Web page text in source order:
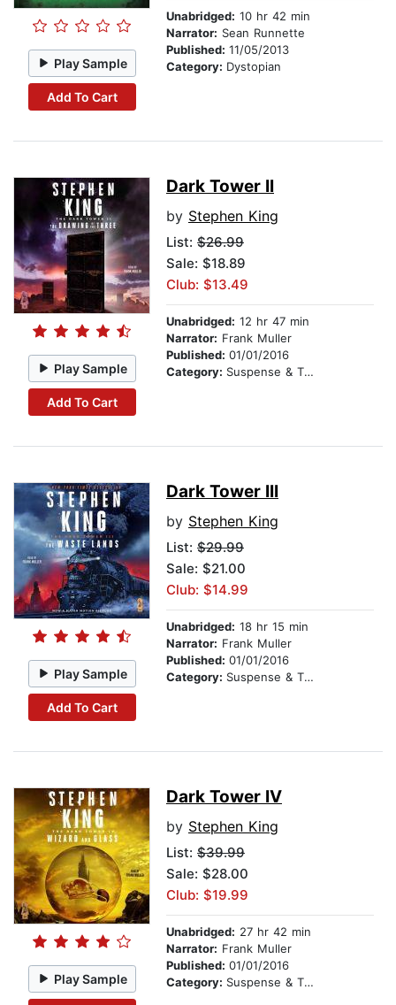
Play Sample
Add To Cart
Unabridged: 10 hr 42 min
Narrator: Sean Runnette
Published: 11/05/2013
Category: Dystopian
Play Sample
Add To Cart
Dark Tower II
by Stephen King
List: $26.99
Sale: $18.89
Club: $13.49
Unabridged: 12 hr 47 min
Narrator: Frank Muller
Published: 01/01/2016
Category: Suspense & Thriller
Play Sample
Add To Cart
Dark Tower III
by Stephen King
List: $29.99
Sale: $21.00
Club: $14.99
Unabridged: 18 hr 15 min
Narrator: Frank Muller
Published: 01/01/2016
Category: Suspense & Thriller
Play Sample
Dark Tower IV
by Stephen King
List: $39.99
Sale: $28.00
Club: $19.99
Unabridged: 27 hr 42 min
Narrator: Frank Muller
Published: 01/01/2016
Category: Suspense & Thriller